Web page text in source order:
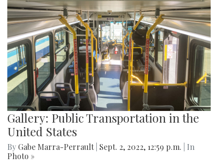
Gallery: Public Transportation in the
United States
By Gabe Marra-Perrault Sept. 2, 2022, 12:59 p.m.
| In
Photo »